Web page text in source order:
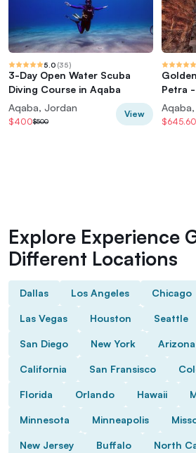
5.0 (35)
3-Day Open Water Scuba
Diving Course in Aqaba
Aqaba, Jordan
$400$500
View
Petra
03
$645.60
Explore Experience
Different Locations
Dallas Los Angeles Chicago
Las Vegas Houston Seattle
San Diego New York Arizona
California San Fransisco
Florida Orlando Hawaii
Minnesota Minneapolis
New Jersey Buffalo North